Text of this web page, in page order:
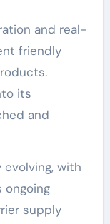
and real-
friendly
its
and
with
ongoing
supply